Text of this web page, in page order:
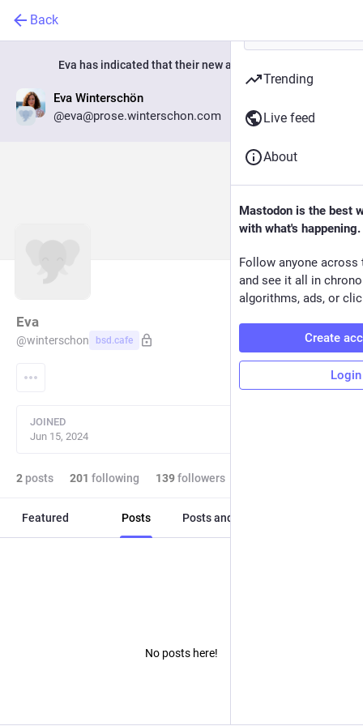
Back
Eva has indicated that their new account is now:
Eva Winterschön
@eva@prose.winterschon.com
Eva
@winterschon bsd.cafe
JOINED
Jun 15, 2024
2 posts 201 following 139followers
Featured Posts Posts and replies
No posts here!
Trending
Live feed
About
Mastodon is the best
with what's happening.
Follow anyone across
and see it all in
algorithms, ads, or
Create
Login